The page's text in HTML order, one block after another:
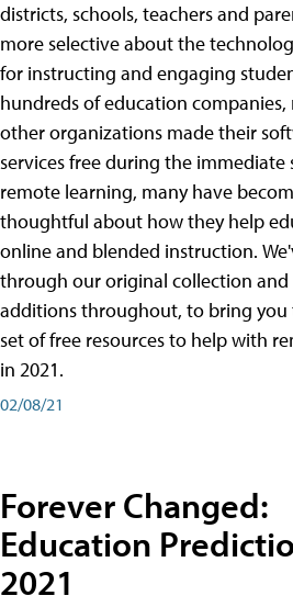
districts, schools, teachers and
more selective about the
for instructing and engaging
hundreds of education
other organizations made their
services free during the immediate
remote learning, many have
thoughtful about how they help
online and blended instruction.
through our original collection and
additions throughout, to bring you
set of free resources to help with
in 2021.
02/08/21
Forever Changed:
Education
2021